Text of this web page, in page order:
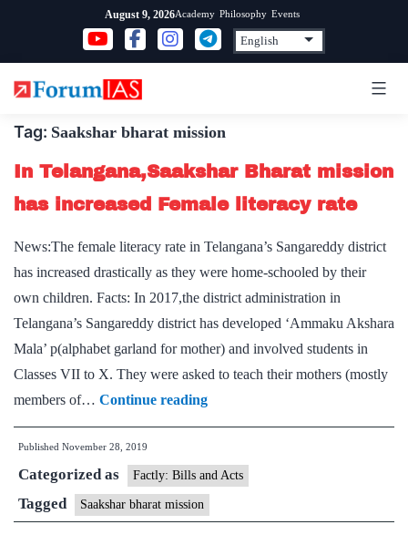
content
August 9, 2026Academy Philosophy Events
Tag: Saakshar bharat mission
In Telangana,Saakshar Bharat mission
has increased Female literacy rate
News:The female literacy rate in Telangana’s Sangareddy district
has increased drastically as they were home-schooled by their
own children. Facts: In 2017,the district administration in
Telangana’s Sangareddy district has developed ‘Ammaku Akshara
Mala’ p(alphabet garland for mother) and involved students in
Classes VII to X. They were asked to teach their mothers (mostly
members of… Continue readingIn
Telangana,Saakshar
mission
increased
Published November 28, 2019
Categorized as Factly: Bills and Acts
Tagged Saakshar bharat mission